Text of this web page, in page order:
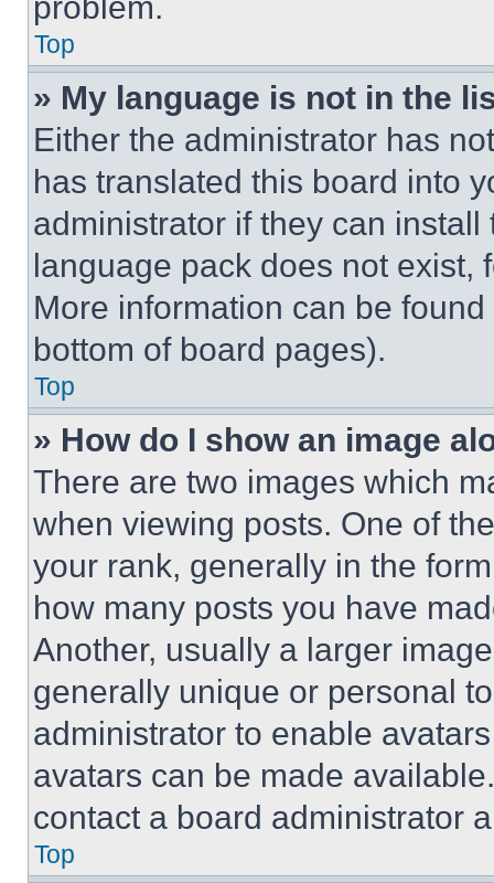
Top
» My language is not in the
Either the administrator has
has translated this board into
administrator if they can
language pack does not exist,
More information can be
bottom of board pages).
Top
» How do I show an image
There are two images which
when viewing posts. One of
your rank, generally in the
how many posts you have
Another, usually a larger
generally unique or personal
administrator to enable
avatars can be made
contact a board administrator
Top